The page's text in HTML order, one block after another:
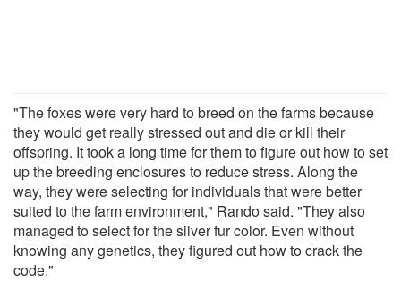
"The foxes were very hard to breed on the farms because
they would get really stressed out and die or kill their
offspring. It took a long time for them to figure out how to set
up the breeding enclosures to reduce stress. Along the
way, they were selecting for individuals that were better
suited to the farm environment," Rando said. "They also
managed to select for the silver fur color. Even without
knowing any genetics, they figured out how to crack the
code."